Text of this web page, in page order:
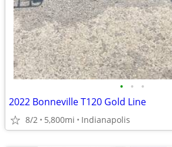
• • •
2022 Bonneville T120 Gold Line
8/2 5,800mi Indianapolis